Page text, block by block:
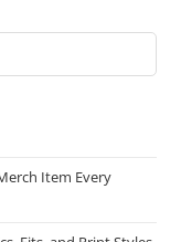
Item Every